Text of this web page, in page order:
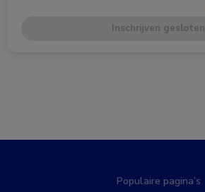
Inschrijven gesloten
Populaire pagina’s